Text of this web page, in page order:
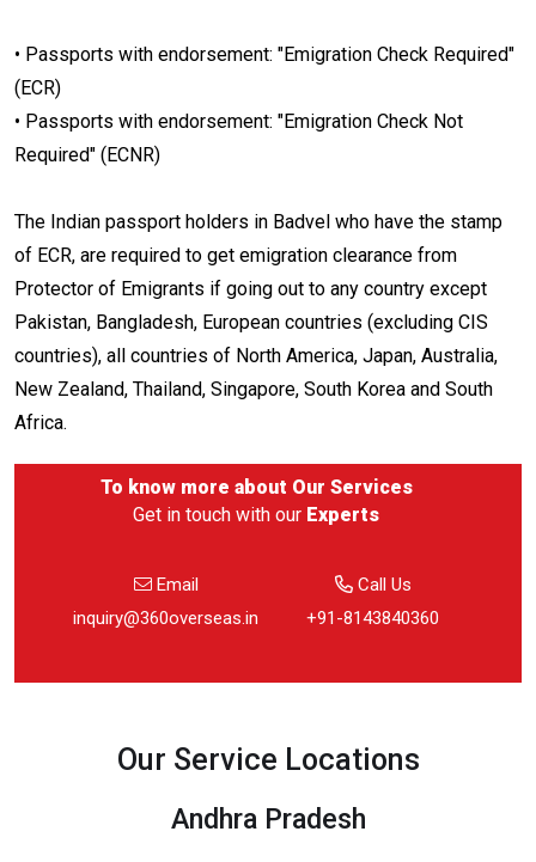
• Passports with endorsement: "Emigration Check Required"
(ECR)
• Passports with endorsement: "Emigration Check Not
Required" (ECNR)
The Indian passport holders in Badvel who have the stamp
of ECR, are required to get emigration clearance from
Protector of Emigrants if going out to any country except
Pakistan, Bangladesh, European countries (excluding CIS
countries), all countries of North America, Japan, Australia,
New Zealand, Thailand, Singapore, South Korea and South
Africa.
To know more about Our Services
Get in touch with our Experts
Email
inquiry@360overseas.in
Call Us
+91-8143840360
Our Service Locations
Andhra Pradesh